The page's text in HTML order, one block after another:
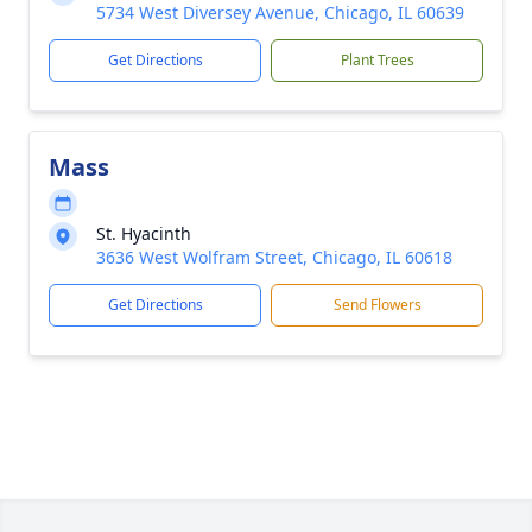
5734 West Diversey Avenue, Chicago, IL 60639
Get Directions Plant Trees
Mass
St. Hyacinth
3636 West Wolfram Street, Chicago, IL 60618
Get Directions Send Flowers